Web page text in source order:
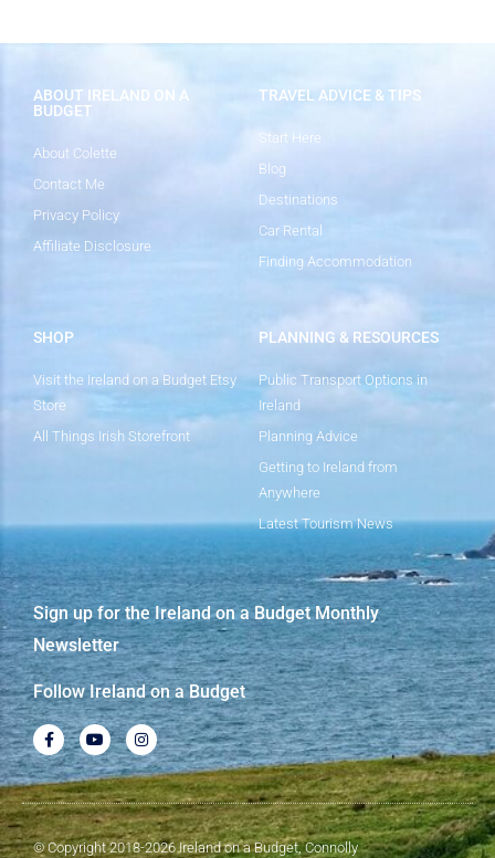
ABOUT IRELAND ON A
BUDGET
About Colette
Contact Me
Privacy Policy
Affiliate Disclosure
TRAVEL ADVICE & TIPS
Start Here
Blog
Destinations
Car Rental
Finding Accommodation
SHOP
Visit the Ireland on a Budget Etsy
Store
All Things Irish Storefront
PLANNING & RESOURCES
Public Transport Options in
Ireland
Planning Advice
Getting to Ireland from
Anywhere
Latest Tourism News
Sign up for the Ireland on a Budget Monthly
Newsletter
Follow Ireland on a Budget
© Copyright 2018-2026 Ireland on a Budget, Connolly